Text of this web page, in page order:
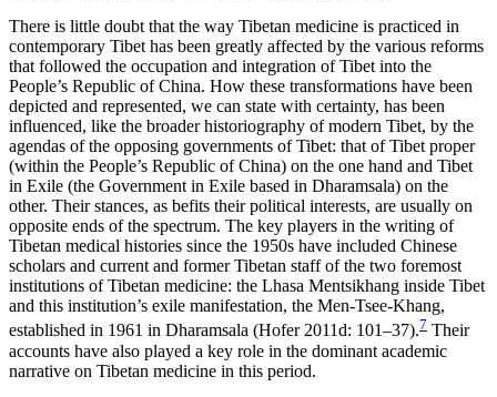
There is little doubt that the way Tibetan medicine is practiced in
contemporary Tibet has been greatly affected by the various reforms
that followed the occupation and integration of Tibet into the
People’s Republic of China. How these transformations have been
depicted and represented, we can state with certainty, has been
influenced, like the broader historiography of modern Tibet, by the
agendas of the opposing governments of Tibet: that of Tibet proper
(within the People’s Republic of China) on the one hand and Tibet
in Exile (the Government in Exile based in Dharamsala) on the
other. Their stances, as befits their political interests, are usually on
opposite ends of the spectrum. The key players in the writing of
Tibetan medical histories since the 1950s have included Chinese
scholars and current and former Tibetan staff of the two foremost
institutions of Tibetan medicine: the Lhasa Mentsikhang inside Tibet
and this institution’s exile manifestation, the Men-Tsee-Khang,
established in 1961 in Dharamsala (Hofer 2011d: 101–37).7 Their
accounts have also played a key role in the dominant academic
narrative on Tibetan medicine in this period.